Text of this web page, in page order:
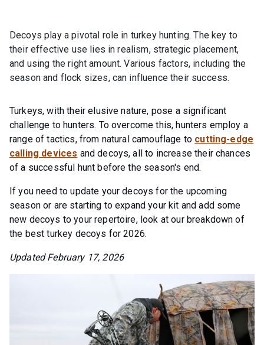
Decoys play a pivotal role in turkey hunting. The key to
their effective use lies in realism, strategic placement,
and using the right amount. Various factors, including the
season and flock sizes, can influence their success.
Turkeys, with their elusive nature, pose a significant
challenge to hunters. To overcome this, hunters employ a
range of tactics, from natural camouflage to cutting-edge
calling devices and decoys, all to increase their chances
of a successful hunt before the season's end.
If you need to update your decoys for the upcoming
season or are starting to expand your kit and add some
new decoys to your repertoire, look at our breakdown of
the best turkey decoys for 2026.
Updated February 17, 2026